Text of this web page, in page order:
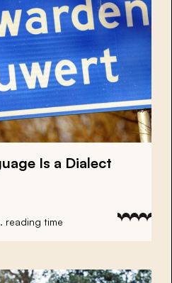
Is a Dialect
reading time